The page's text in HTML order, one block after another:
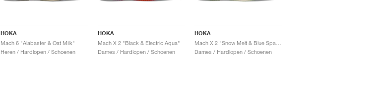
HOKA
Mach 6 "Alabaster & Oat Milk"
Heren / Hardlopen / Schoenen
HOKA
Mach X 2 "Black & Electric Aqua"
Dames / Hardlopen / Schoenen
HOKA
Dames / Hardlopen / Schoenen